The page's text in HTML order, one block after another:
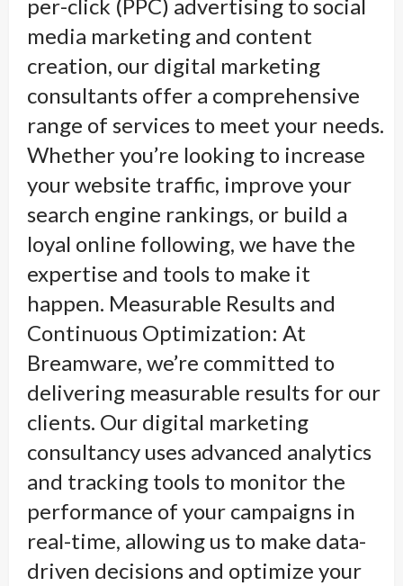
per-click (PPC) advertising to social
media marketing and content
creation, our digital marketing
consultants offer a comprehensive
range of services to meet your needs.
Whether you’re looking to increase
your website traffic, improve your
search engine rankings, or build a
loyal online following, we have the
expertise and tools to make it
happen. Measurable Results and
Continuous Optimization: At
Breamware, we’re committed to
delivering measurable results for our
clients. Our digital marketing
consultancy uses advanced analytics
and tracking tools to monitor the
performance of your campaigns in
real-time, allowing us to make data-
driven decisions and optimize your